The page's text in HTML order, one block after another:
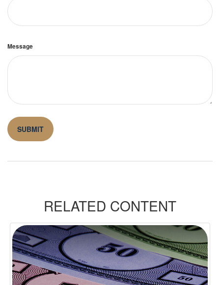
Message
RELATED CONTENT